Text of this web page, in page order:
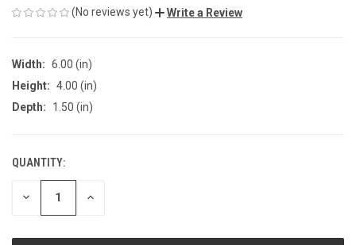
(No reviews yet) Write a Review
Width: 6.00 (in)
Height: 4.00 (in)
Depth:
1.50 (in)
CURRENT
STOCK:
QUANTITY:
DECREASE INCREASE